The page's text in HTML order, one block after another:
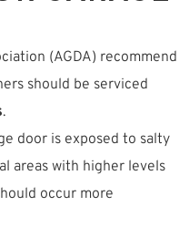
(AGDA) recommend
should be serviced
.
door is exposed to salty
areas with higher levels
occur more